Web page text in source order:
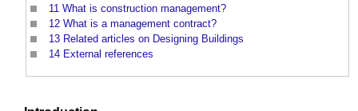
11 What is construction management?
12 What is a management contract?
13 Related articles on Designing Buildings
14 External references